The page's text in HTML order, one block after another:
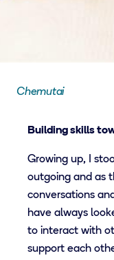
Chemutai
Building skills
Growing up, I
outgoing and as
conversations
have always
to interact with
support each